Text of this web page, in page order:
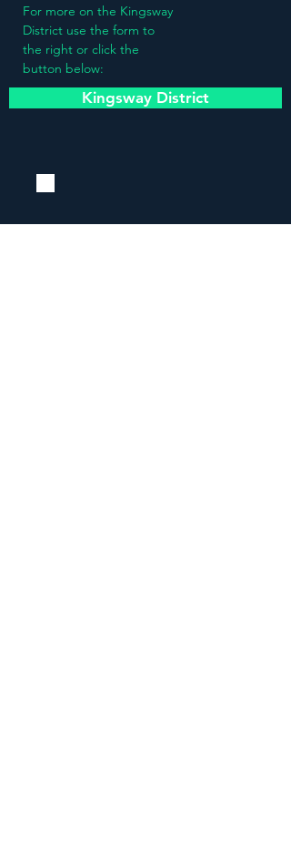
For more on the Kingsway
District use the form to
the right or click the
button below:
Kingsway District